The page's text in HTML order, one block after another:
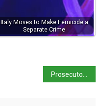
Italy Moves to Make Femicide a
Separate Crime